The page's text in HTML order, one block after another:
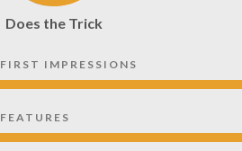
Does the Trick
FIRST IMPRESSIONS
FEATURES